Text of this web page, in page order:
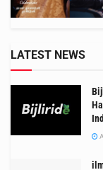
LATEST NEWS